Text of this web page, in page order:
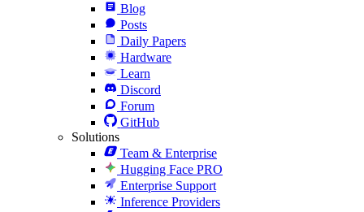
Blog
Posts
Daily Papers
Hardware
Learn
Discord
Forum
GitHub
Solutions
Team & Enterprise
Hugging Face PRO
Enterprise Support
Inference Providers